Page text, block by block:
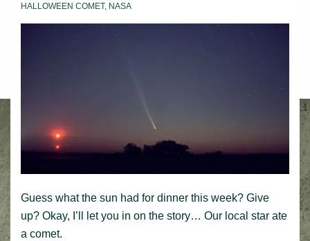
HALLOWEEN COMET, NASA
Guess what the sun had for dinner this week? Give
up? Okay, I’ll let you in on the story… Our local star ate
a comet.